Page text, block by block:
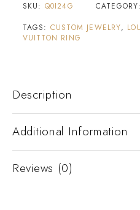
SKU: Q0I24G CATEGORY:
TAGS: CUSTOM JEWELRY,
VUITTON RING
Description
Additional Information
Reviews (0)